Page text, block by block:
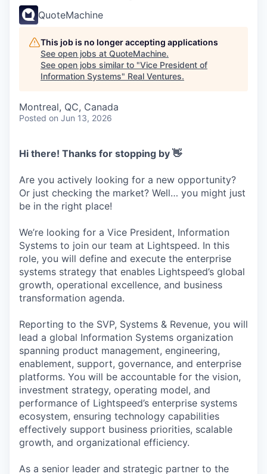
QuoteMachine
This job is no longer accepting applications
See open jobs at QuoteMachine.
See open jobs similar to "Vice President of
Information Systems" Real Ventures.
Montreal, QC, Canada
Posted on Jun 13, 2026
Hi there! Thanks for stopping by 👋
Are you actively looking for a new opportunity?
Or just checking the market? Well… you might just
be in the right place!
We’re looking for a Vice President, Information
Systems to join our team at Lightspeed. In this
role, you will define and execute the enterprise
systems strategy that enables Lightspeed’s global
growth, operational excellence, and business
transformation agenda.
Reporting to the SVP, Systems & Revenue, you will
lead a global Information Systems organization
spanning product management, engineering,
enablement, support, governance, and enterprise
platforms. You will be accountable for the vision,
investment strategy, operating model, and
performance of Lightspeed’s enterprise systems
ecosystem, ensuring technology capabilities
effectively support business priorities, scalable
growth, and organizational efficiency.
As a senior leader and strategic partner to the